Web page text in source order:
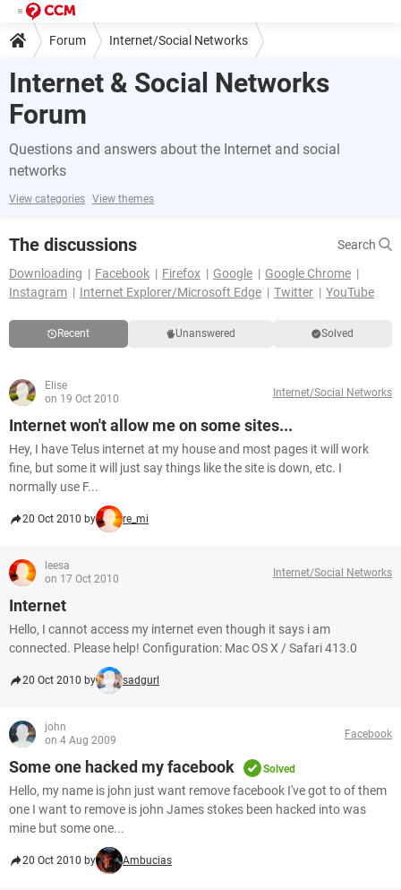
Forum Internet/Social Networks
Internet & Social Networks
Forum
Questions and answers about the Internet and social
networks
View categories View themes
The discussions
Search
Downloading
Facebook Firefox Google
Google Chrome
Instagram
Internet Explorer/Microsoft Edge Twitter YouTube
Recent Unanswered Solved
Elise
on 19 Oct 2010
Internet/Social Networks
Internet won't allow me on some sites...
Hey, I have Telus internet at my house and most pages it will work
fine, but some it will just say things like the site is down, etc. I
normally use F...
20 Oct 2010 by re_mi
leesa
on 17 Oct 2010
Internet/Social Networks
Internet
Hello, I cannot access my internet even though it says i am
connected. Please help! Configuration: Mac OS X / Safari 413.0
20 Oct 2010 by sadgurl
john
on 4 Aug 2009
Facebook
Some one hacked my facebook Solved
Hello, my name is john just want remove facebook I've got to of them
one I want to remove is john James stokes been hacked into was
mine but some one...
20 Oct 2010 by Ambucias